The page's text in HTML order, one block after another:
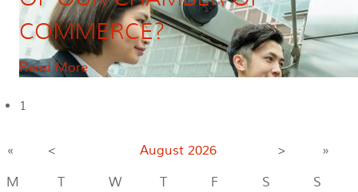
COMMERCE?
Read More
1
« < August 2026 >
»
M
T W T F S
S